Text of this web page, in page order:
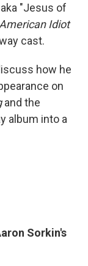
"Jesus of
Idiot
cast.
how he
on
and the
album into a
Sorkin's